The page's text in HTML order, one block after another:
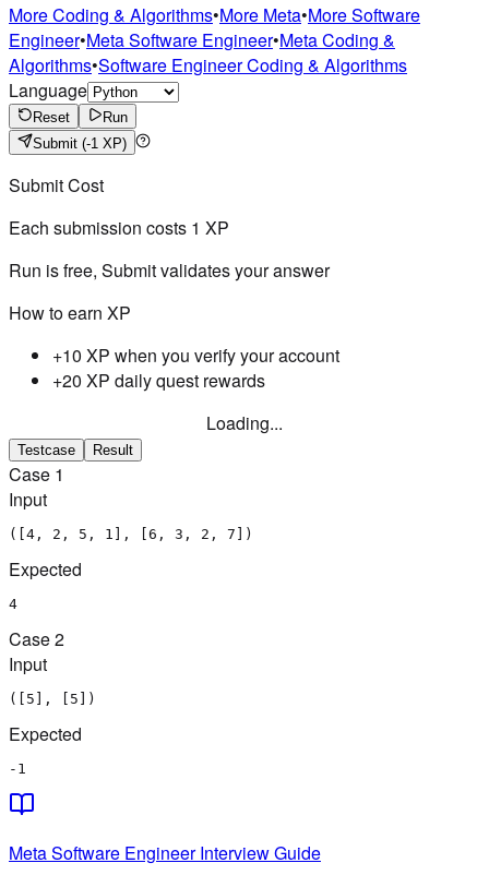
More Coding & Algorithms•More Meta•More Software
Engineer•Meta Software Engineer•Meta Coding &
Algorithms•Software Engineer Coding & Algorithms
Language
Reset
Run
Submit (-1 XP)
Submit Cost
Each submission costs 1 XP
Run is free, Submit validates your answer
How to earn XP
+10 XP when you verify your account
+20 XP daily quest rewards
Loading...
Testcase Result
Case 1
Input
([4, 2, 5, 1], [6, 3, 2, 7])
Expected
4
Case2
Input
([5], [5])
Expected
-1
MetaSoftware EngineerInterview Guide